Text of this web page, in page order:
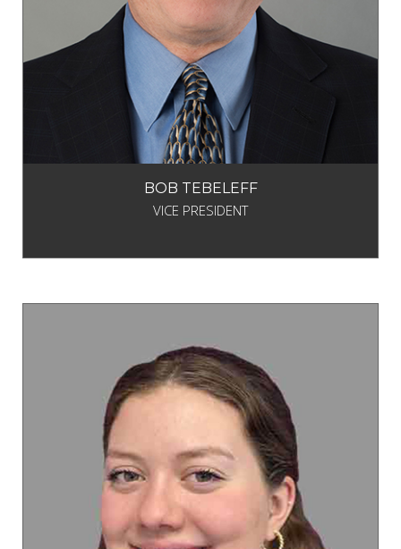
BOB TEBELEFF
VICE PRESIDENT